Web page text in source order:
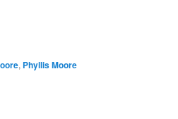
, Phyllis Moore